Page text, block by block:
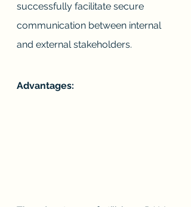
successfully facilitate secure
communication between internal
and external stakeholders.
Advantages: